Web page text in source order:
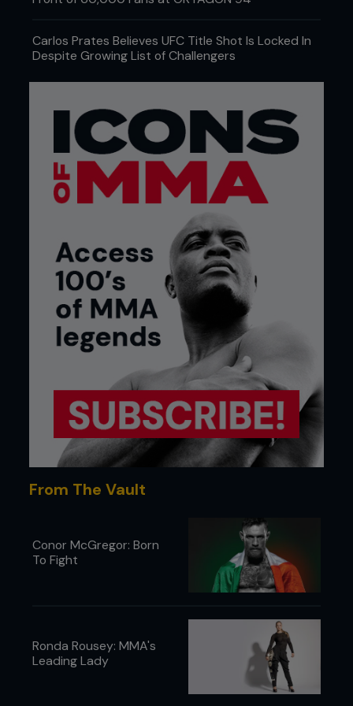
Credit: Eric Williams www.ericwilliams.LA
THE BREAKDOWN
grudge, but a well-thought-out labor of efficiency.
The fighters received a 12% strength increase,
which is the kind of number you can get when a
supplement company forgets to disclose an
ingredient. The scaffolding phase of this workout
was the same Russian methodology that once
could squat a Sherman tank. The training blocks
used were adapted to be MMA-specific. Eccentric
lifts, where the weight is lowered very slowly, were
used to mimic the grind of grappling. Isometric
holds, where a weight is held at the point in a lift
that places the muscles under maximum tension,
were used to promote wall control and power in
the clinch. Concentric bursts were included to
amplify the power needed for strikes and
takedowns. When in camp, plyometrics and sprints
were performed with incomplete rest periods to
train the fighters to operate explosively, even
when they were exhausted and drowning in lactic
acid. This wasn’t a CrossFit-style puke-and-pray
approach, but was precision formulated to deliver
KO power deep into the third round.
Carlos Prates Believes UFC Title Shot Is Locked In
Despite Growing List of Challengers
From The Vault
Conor McGregor: Born
To Fight
Ronda Rousey: MMA's
Leading Lady